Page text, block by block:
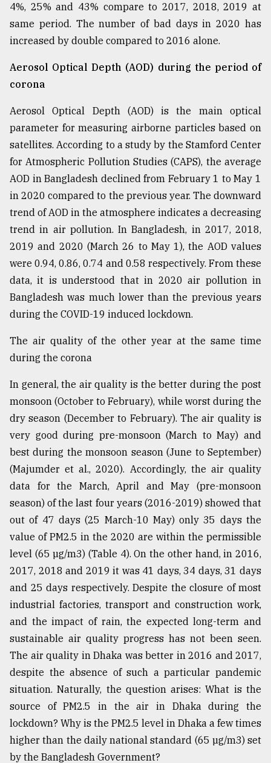
4%, 25% and 43% compare to 2017, 2018, 2019 at
same period. The number of bad days in 2020 has
increased by double compared to 2016 alone.
Aerosol Optical Depth (AOD) during the period of
corona
Aerosol Optical Depth (AOD) is the main optical
parameter for measuring airborne particles based on
satellites. According to a study by the Stamford Center
for Atmospheric Pollution Studies (CAPS), the average
AOD in Bangladesh declined from February 1 to May 1
in 2020 compared to the previous year. The downward
trend of AOD in the atmosphere indicates a decreasing
trend in air pollution. In Bangladesh, in 2017, 2018,
2019 and 2020 (March 26 to May 1), the AOD values
were 0.94, 0.86, 0.74 and 0.58 respectively. From these
data, it is understood that in 2020 air pollution in
Bangladesh was much lower than the previous years
during the COVID-19 induced lockdown.
The air quality of the other year at the same time
during the corona
In general, the air quality is the better during the post
monsoon (October to February), while worst during the
dry season (December to February). The air quality is
very good during pre-monsoon (March to May) and
best during the monsoon season (June to September)
(Majumder et al., 2020). Accordingly, the air quality
data for the March, April and May (pre-monsoon
season) of the last four years (2016-2019) showed that
out of 47 days (25 March-10 May) only 35 days the
value of PM2.5 in the 2020 are within the permissible
level (65 µg/m3) (Table 4). On the other hand, in 2016,
2017, 2018 and 2019 it was 41 days, 34 days, 31 days
and 25 days respectively. Despite the closure of most
industrial factories, transport and construction work,
and the impact of rain, the expected long-term and
sustainable air quality progress has not been seen.
The air quality in Dhaka was better in 2016 and 2017,
despite the absence of such a particular pandemic
situation. Naturally, the question arises: What is the
source of PM2.5 in the air in Dhaka during the
lockdown? Why is the PM2.5 level in Dhaka a few times
higher than the daily national standard (65 µg/m3) set
by the Bangladesh Government?